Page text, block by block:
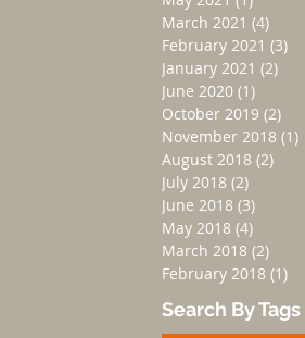
March 2021 (4)
February 2021 (3)
January 2021 (2)
June 2020 (1)
October 2019 (2)
November 2018 (1)
August 2018 (2)
July 2018 (2)
June 2018 (3)
May 2018 (4)
March 2018 (2)
February 2018 (1)
Search By Tags